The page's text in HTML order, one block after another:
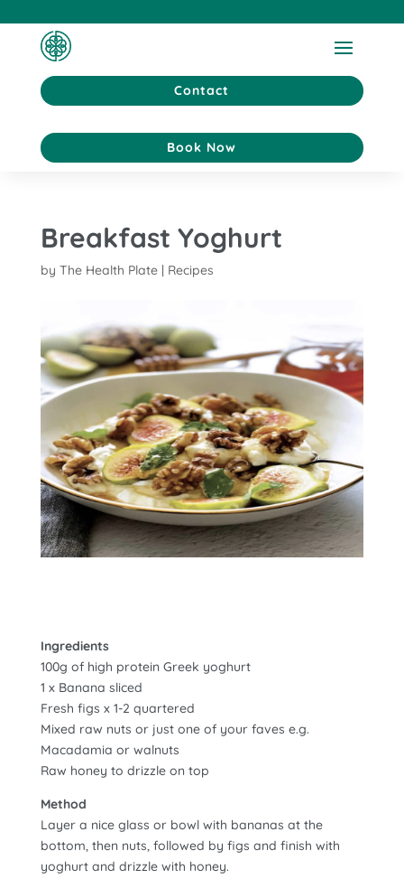
Contact
Book Now
Breakfast Yoghurt
by The Health Plate| Recipes
Ingredients
100g of high protein Greek yoghurt
1 x Banana sliced
Fresh figs x 1-2 quartered
Mixed raw nuts or just one of your faves e.g.
Macadamia or walnuts
Raw honey to drizzle on top
Method
Layer a nice glass or bowl with bananas at the
bottom, then nuts, followed by figs and finish with
yoghurt and drizzle with honey.